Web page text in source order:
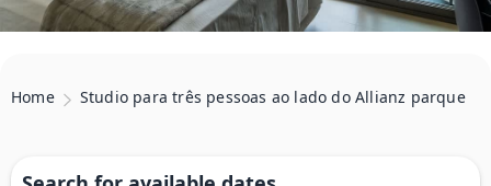
Home Studio para três pessoas ao lado do Allianz parque